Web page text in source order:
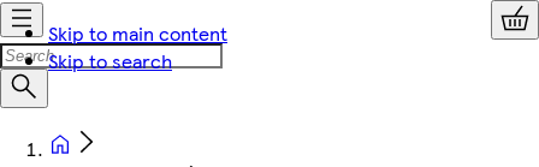
Skip to main content
Skip to search